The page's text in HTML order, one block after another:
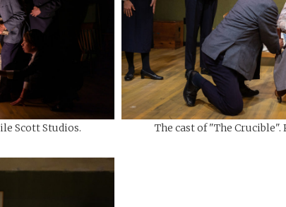
Scott Studios. The cast of "The